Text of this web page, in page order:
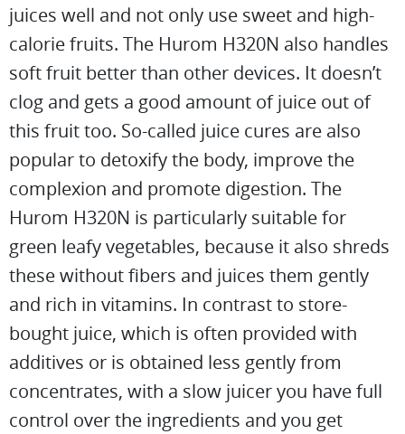
juices well and not only use sweet and high-
calorie fruits. The Hurom H320N also handles
soft fruit better than other devices. It doesn’t
clog and gets a good amount of juice out of
this fruit too. So-called juice cures are also
popular to detoxify the body, improve the
complexion and promote digestion. The
Hurom H320N is particularly suitable for
green leafy vegetables, because it also shreds
these without fibers and juices them gently
and rich in vitamins. In contrast to store-
bought juice, which is often provided with
additives or is obtained less gently from
concentrates, with a slow juicer you have full
control over the ingredients and you get